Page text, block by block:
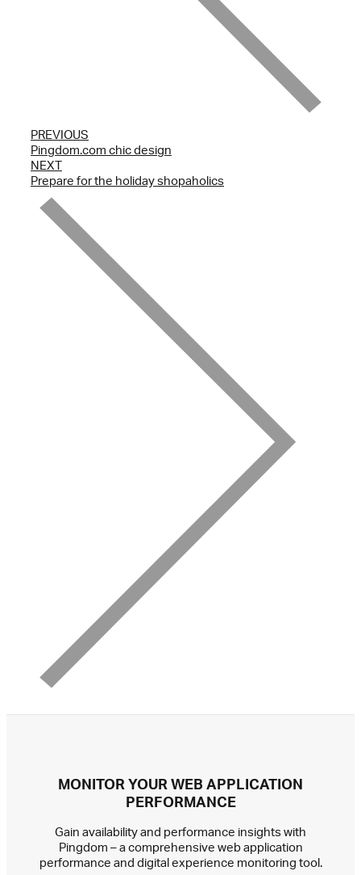
PREVIOUS
Pingdom.com chic design
NEXT
Prepare for the holiday shopaholics
MONITOR YOUR WEB APPLICATION
PERFORMANCE
Gain availability and performance insights with
Pingdom – a comprehensive web application
performance and digital experience monitoring tool.